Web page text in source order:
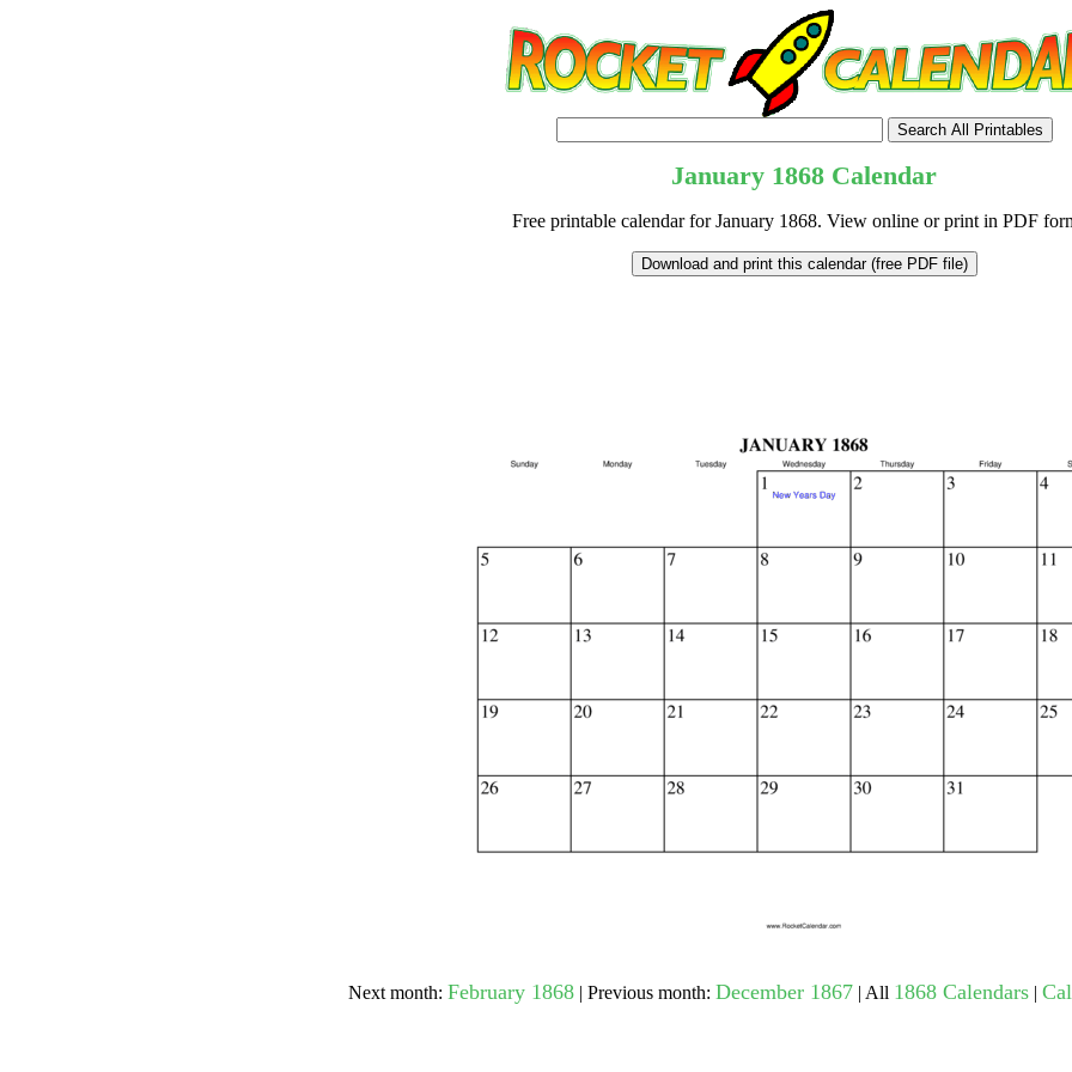
January 1868 Calendar
Free printable calendar for January 1868. View online or print in PDF
Next month: February 1868| Previous month: December 1867| All 1868 Calendars|